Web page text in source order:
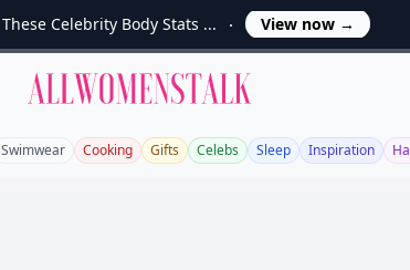
These Celebrity Body Stats ... View now →
Allwomenstalk
Swimwear Cooking Gifts Celebs Sleep Inspiration